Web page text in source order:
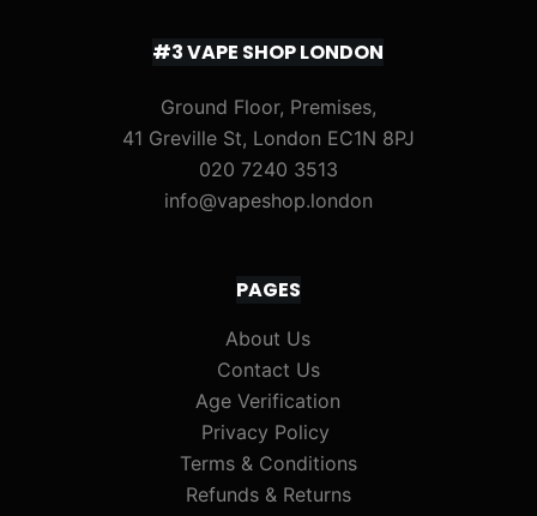
#3 VAPE SHOP LONDON
Ground Floor, Premises,
41 Greville St, London EC1N 8PJ
020 7240 3513
info@vapeshop.london
PAGES
About Us
Contact Us
Age Verification
Privacy Policy
Terms & Conditions
Refunds & Returns